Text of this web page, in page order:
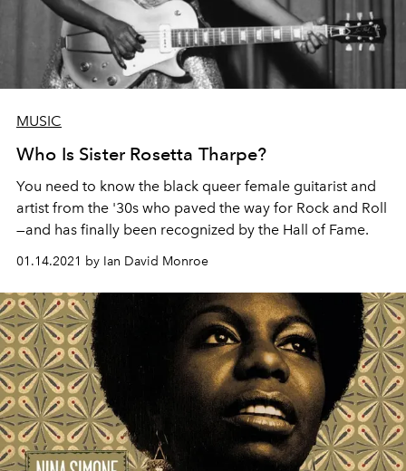
MUSIC
Who Is Sister Rosetta Tharpe?
You need to know the black queer female guitarist and
artist from the '30s who paved the way for Rock and Roll
—and has finally been recognized by the Hall of Fame.
01.14.2021 by Ian David Monroe